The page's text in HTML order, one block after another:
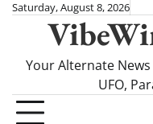
SkipSaturday, August 8, 2026
Your Alternate
UFO,